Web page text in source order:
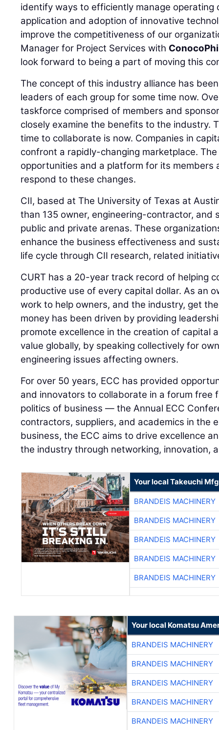
identify ways to efficiently manage operating
application and adoption of innovative
improve the competitiveness of our
Manager for Project Services with
look forward to being a part of moving this
The concept of this industry alliance has
leaders of each group for some time now.
taskforce comprised of members and
closely examine the benefits to the industry.
time to collaborate is now. Companies in
confront a rapidly-changing marketplace.
opportunities and a platform for its members
respond to these changes.
CII, based at The University of Texas at
than 135 owner, engineering-contractor, and
public and private arenas. These
enhance the business effectiveness and
life cycle through CII research, related
CURT has a 20-year track record of helping
productive use of every capital dollar. As an
work to help owners, and the industry, get
money has been driven by providing
promote excellence in the creation of capital
value globally, by speaking collectively for
engineering issues affecting owners.
For over 50 years, ECC has provided
and innovators to collaborate in a forum free
politics of business — the Annual ECC
contractors, suppliers, and academics in the
business, the ECC aims to drive excellence
the industry through networking, innovation,
Your local Takeuchi
BRANDEIS MACHINERY
BRANDEIS MACHINERY
BRANDEIS MACHINERY
BRANDEIS MACHINERY
BRANDEIS MACHINERY
Your local Komatsu
BRANDEIS MACHINERY
BRANDEIS MACHINERY
BRANDEIS MACHINERY
BRANDEIS MACHINERY
BRANDEIS MACHINERY